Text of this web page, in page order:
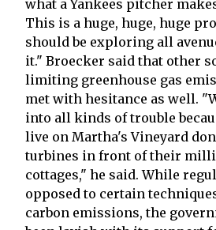
what a Yankees pitcher
This is a huge, huge, huge
should be exploring all
it." Broecker said that other
limiting greenhouse gas
met with hesitance as well.
into all kinds of trouble
live on Martha's Vineyard
turbines in front of their
cottages," he said. While
opposed to certain
carbon emissions, the